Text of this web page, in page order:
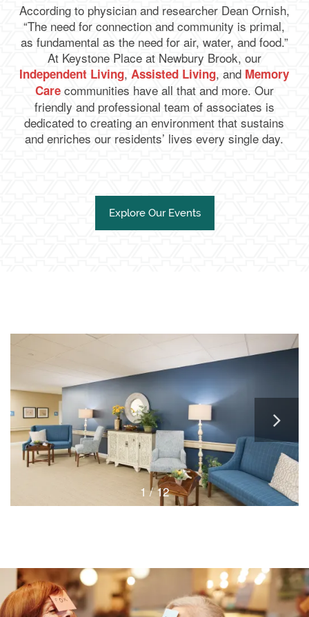
According to physician and researcher Dean Ornish,
“The need for connection and community is primal,
as fundamental as the need for air, water, and food.”
At Keystone Place at Newbury Brook, our
Independent Living, Assisted Living, and Memory
Carecommunities have all that and more. Our
friendly and professional team of associates is
dedicated to creating an environment that sustains
and enriches our residents’ lives every single day.
Explore Our Events
1 / 12